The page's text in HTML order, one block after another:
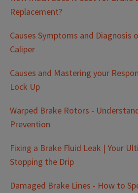
Replacement?
Causes Symptoms and Diagnosis
Caliper
Causes and Mastering your
Lock Up
Warped Brake Rotors -
Prevention
Fixing a Brake Fluid Leak | Your
Stopping the Drip
Damaged Brake Lines - How to